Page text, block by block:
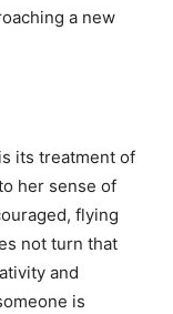
a new
its treatment of
her sense of
flying
not turn that
and
is